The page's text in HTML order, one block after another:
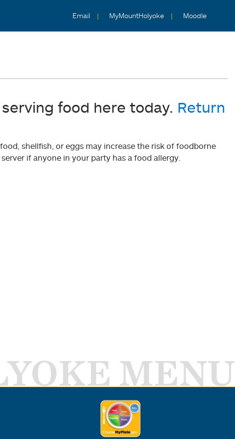
Email MyMountHolyoke Moodle
food here today. Return
shellfish, or eggs may increase the risk of foodborne
if anyone in your party has a food allergy.
MENU